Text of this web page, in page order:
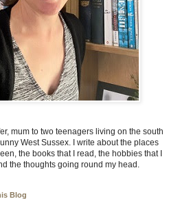
mum to two teenagers living on the south
West Sussex. I write about the places
the books that I read, the hobbies that I
the thoughts going round my head.
Blog